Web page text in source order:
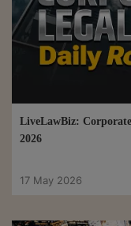
LiveLawBiz:
2026
17 May 2026